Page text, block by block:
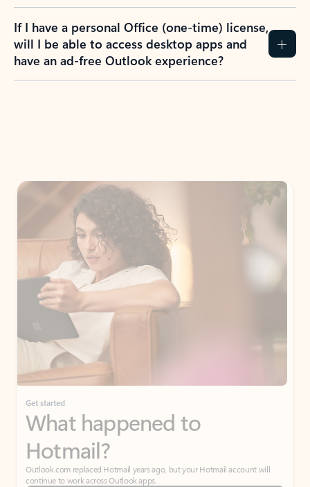
If I have a personal Office (one-time) license,
will I be able to access desktop apps and
have an ad-free Outlook experience?
Get started
What happened to
Hotmail?
Outlook.com replaced Hotmail years ago, but your Hotmail account will
continue to work across Outlook apps.